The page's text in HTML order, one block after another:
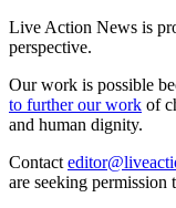
Live Action News is
perspective.
Our work is possible
to further our work of
and human dignity.
Contact
are seeking